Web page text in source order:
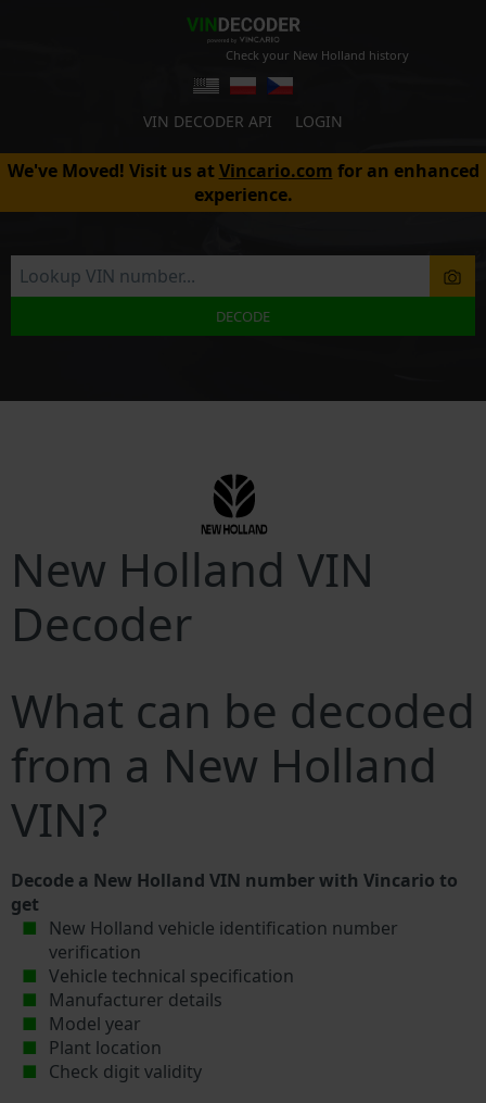
Check your New Holland history
VIN DECODER API LOGIN
We've Moved! Visit us atVincario.com for an enhanced
experience.
DECODE
New Holland VIN
Decoder
What can be decoded
from a New Holland
VIN?
Decode a New Holland VIN number with Vincario to
get
New Holland vehicle identification number
verification
Vehicle technical specification
Manufacturer details
Model year
Plant location
Check digit validity